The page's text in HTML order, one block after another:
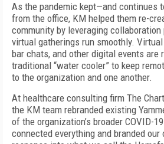
As the pandemic kept—and continues
from the office, KM helped them re-
community by leveraging
virtual gatherings run smoothly.
bar chats, and other digital events are
traditional “water cooler” to keep
to the organization and one another.
At healthcare consulting firm The
the KM team rebranded existing
of the organization’s broader COVID-
connected everything and branded